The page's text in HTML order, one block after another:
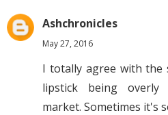
Ashchronicles
May 27, 2016
I totally agree with the
lipstick being overly
market. Sometimes it's